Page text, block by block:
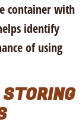
container with
identify
of using